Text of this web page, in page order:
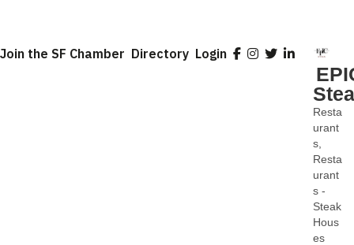
Join the SF Chamber Directory Login
Resta
urant
s
Resta
urant
s -
Steak
Hous
es